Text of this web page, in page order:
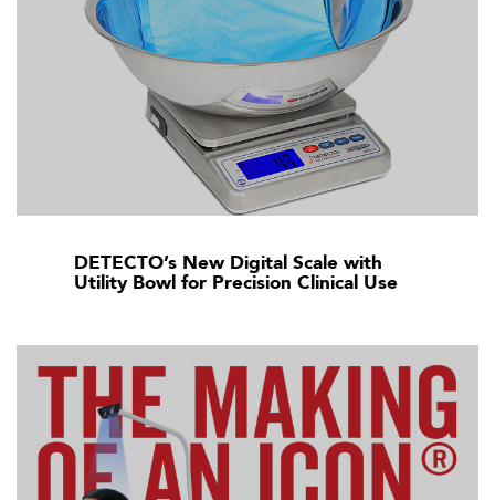
DETECTO’s New Digital Scale with
Utility Bowl for Precision Clinical Use